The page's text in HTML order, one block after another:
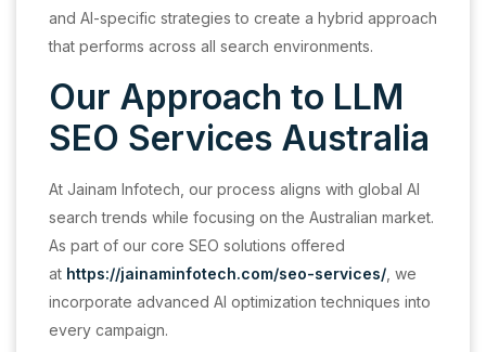
and AI-specific strategies to create a hybrid approach
that performs across all search environments.
Our Approach to LLM
SEO Services Australia
At Jainam Infotech, our process aligns with global AI
search trends while focusing on the Australian market.
As part of our core SEO solutions offered
at https://jainaminfotech.com/seo-services/ , we
incorporate advanced AI optimization techniques into
every campaign.